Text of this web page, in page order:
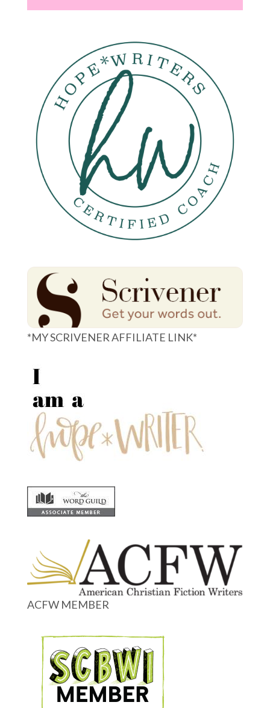
*MY SCRIVENER AFFILIATE LINK*
ACFW MEMBER